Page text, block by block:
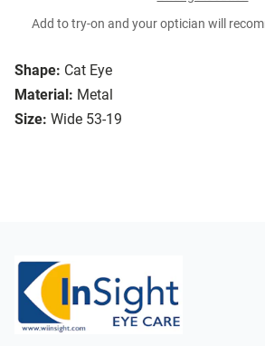
Shape: Cat Eye
Material: Metal
Size: Wide 53-19
Add to try-on and your optician will